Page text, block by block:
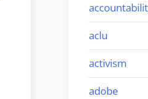
aclu
activism
adobe